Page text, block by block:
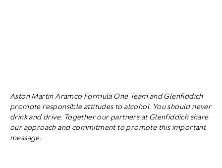
Aston Martin Aramco Formula One Team and Glenfiddich
promote responsible attitudes to alcohol. You should never
drink and drive. Together our partners at Glenfiddich share
our approach and commitment to promote this important
message.